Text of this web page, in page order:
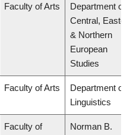
Faculty of Arts
Department of
Central, Eastern
& Northern
European
Studies
Faculty of Arts
Department of
Linguistics
Faculty of
Norman B.